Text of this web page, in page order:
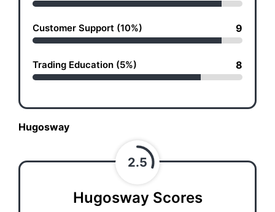
Customer Support (10%) 9
Trading Education (5%) 8
Hugosway
2.5
Hugosway Scores